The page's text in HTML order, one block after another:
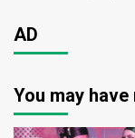
AD
You may